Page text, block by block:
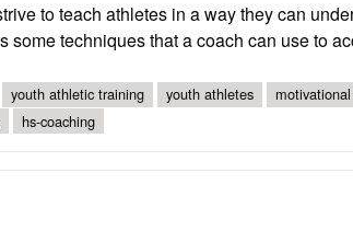
to teach athletes in a way they can
techniques that a coach can use to
youth athletic training youth athletes
hs-coaching